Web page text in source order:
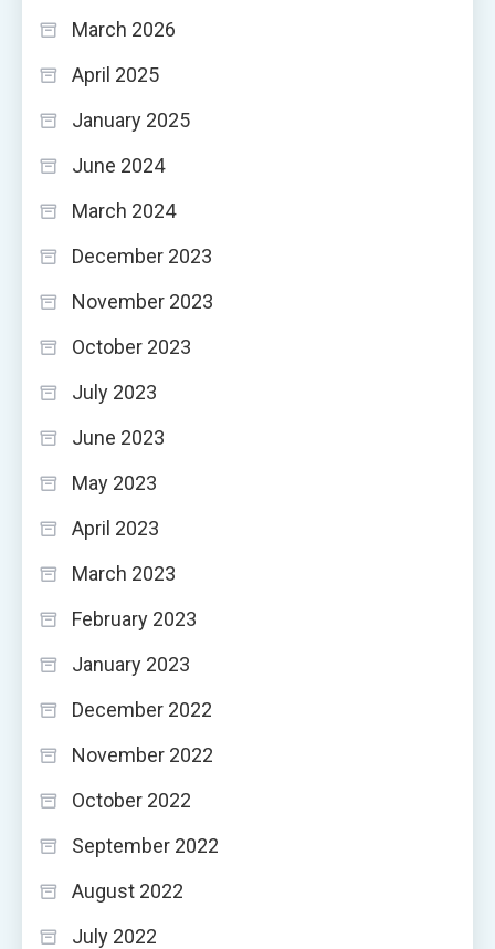
March 2026
April 2025
January 2025
June 2024
March 2024
December 2023
November 2023
October 2023
July 2023
June 2023
May 2023
April 2023
March 2023
February 2023
January 2023
December 2022
November 2022
October 2022
September 2022
August 2022
July 2022